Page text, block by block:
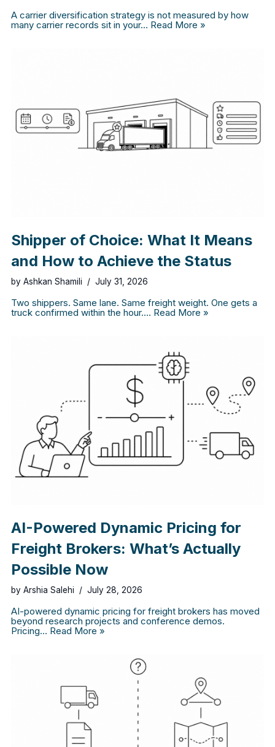
A carrier diversification strategy is not measured by how
many carrier records sit in your… Read More »
Shipper of Choice: What It Means
and How to Achieve the Status
by Ashkan Shamili July 31, 2026
Two shippers. Same lane. Same freight weight. One gets a
truck confirmed within the hour.… Read More »
AI-Powered Dynamic Pricing for
Freight Brokers: What’s Actually
Possible Now
by Arshia Salehi July 28, 2026
AI-powered dynamic pricing for freight brokers has moved
beyond research projects and conference demos.
Pricing… Read More »